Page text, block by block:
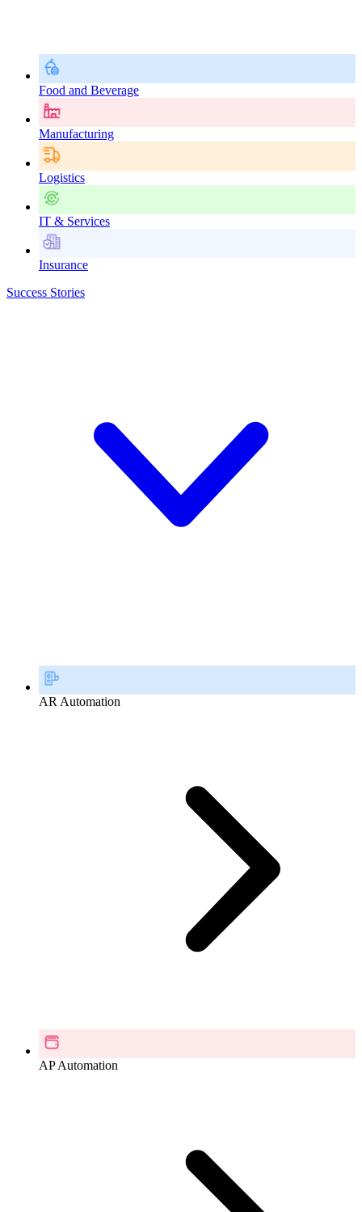
Food and Beverage
Manufacturing
Logistics
IT & Services
Insurance
Success Stories
AR Automation
AP Automation